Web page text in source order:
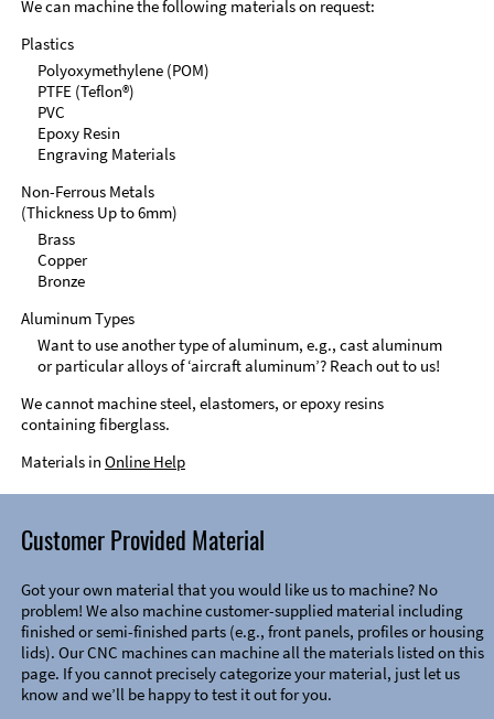
We can machine the following materials on request:
Plastics
Polyoxymethylene (POM)
PTFE (Teflon®)
PVC
Epoxy Resin
Engraving Materials
Non-Ferrous Metals
(Thickness Up to 6mm)
Brass
Copper
Bronze
Aluminum Types
Want to use another type of aluminum, e.g., cast aluminum
or particular alloys of ‘aircraft aluminum’? Reach out to us!
We cannot machine steel, elastomers, or epoxy resins
containing fiberglass.
Materials in Online Help
Customer Provided Material
Got your own material that you would like us to machine? No
problem! We also machine customer-supplied material including
finished or semi-finished parts (e.g., front panels, profiles or housing
lids). Our CNC machines can machine all the materials listed on this
page. If you cannot precisely categorize your material, just let us
know and we’ll be happy to test it out for you.